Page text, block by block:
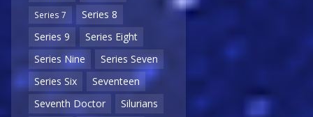
Series 7
Series 8
Series 9
Series Eight
Series Nine
Series Seven
Series Six
Seventeen
Seventh Doctor
Silurians